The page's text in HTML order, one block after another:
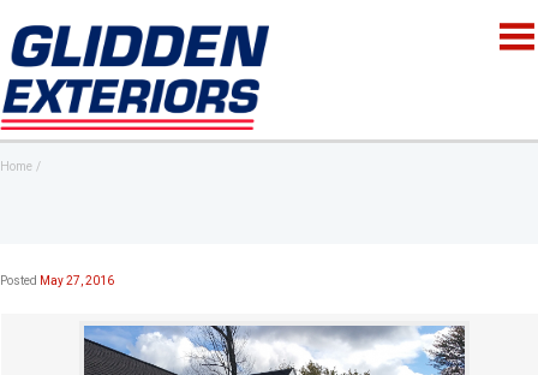
Home
Posted May 27, 2016